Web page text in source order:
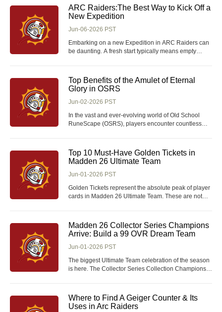
difference between constant struggle and consistent
profit. While some players prefer the shor
ARC Raiders:The Best Way to Kick Off a
New Expedition
Jun-06-2026 PST
Embarking on a new Expedition in ARC Raiders can
be daunting. A fresh start typically means empty
PvP encounters can be strong, especially to
showcase your skills, it's more beneficial to foc
Top Benefits of the Amulet of Eternal
Glory in OSRS
Jun-02-2026 PST
In the vast and ever-evolving world of Old School
RuneScape (OSRS), players encounter countless
the Amulet of Eternal Glory stands out as a highly
versatile accessory, sought after by both new and ve
Top 10 Must-Have Golden Tickets in
Madden 26 Ultimate Team
Jun-01-2026 PST
Golden Tickets represent the absolute peak of player
cards in Madden 26 Ultimate Team. These are not
baked-on abilities, and unique player builds that
separate them from the rest of the MUT roster
Madden 26 Collector Series Champions
Arrive: Build a 99 OVR Dream Team
Jun-01-2026 PST
The biggest Ultimate Team celebration of the season
is here. The Collector Series Collection Champions
collection rewards that Madden 26 Coins can
transform any roster. For Ultimate Team veter
Where to Find A Geiger Counter & Its
Uses in Arc Raiders